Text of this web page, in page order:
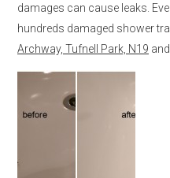
damages can cause leaks.
hundreds damaged shower
Archway, Tufnell Park, N19